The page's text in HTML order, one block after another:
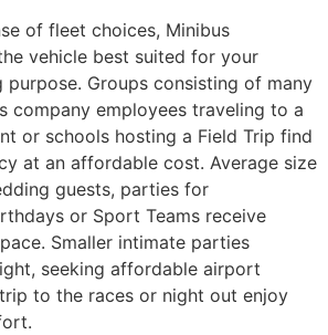
of fleet choices, Minibus
vehicle best suited for your
Groups consisting of many
company employees traveling to a
or schools hosting a Field Trip find
at an affordable cost. Average size
guests, parties for
or Sport Teams receive
Smaller intimate parties
seeking affordable airport
to the races or night out enjoy